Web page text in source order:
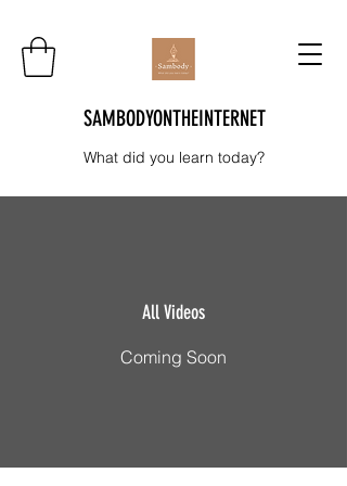
SAMBODYONTHEINTERNET
What did you learn today?
All Videos
Coming Soon